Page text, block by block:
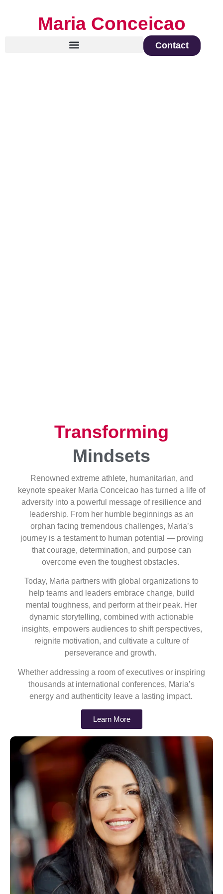
Maria Conceicao
Contact
Transforming
Mindsets
Renowned extreme athlete, humanitarian, and
keynote speaker Maria Conceicao has turned a life of
adversity into a powerful message of resilience and
leadership. From her humble beginnings as an
orphan facing tremendous challenges, Maria’s
journey is a testament to human potential — proving
that courage, determination, and purpose can
overcome even the toughest obstacles.
Today, Maria partners with global organizations to
help teams and leaders embrace change, build
mental toughness, and perform at their peak. Her
dynamic storytelling, combined with actionable
insights, empowers audiences to shift perspectives,
reignite motivation, and cultivate a culture of
perseverance and growth.
Whether addressing a room of executives or inspiring
thousands at international conferences, Maria’s
energy and authenticity leave a lasting impact.
Learn More